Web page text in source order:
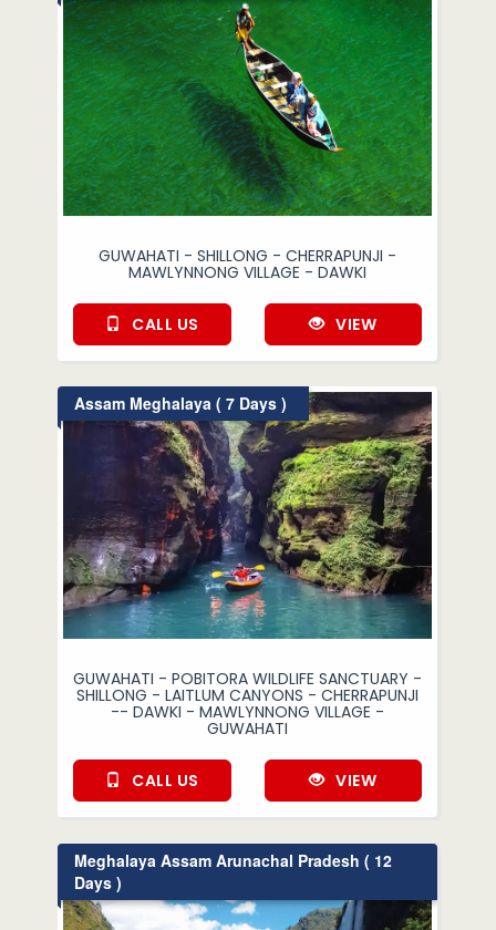
GUWAHATI - SHILLONG - CHERRAPUNJI -
MAWLYNNONG VILLAGE - DAWKI
CALL US VIEW
Assam Meghalaya ( 7 Days )
GUWAHATI - POBITORA WILDLIFE SANCTUARY -
SHILLONG - LAITLUM CANYONS - CHERRAPUNJI
-- DAWKI - MAWLYNNONG VILLAGE -
GUWAHATI
CALL US VIEW
Meghalaya Assam Arunachal Pradesh ( 12
Days )